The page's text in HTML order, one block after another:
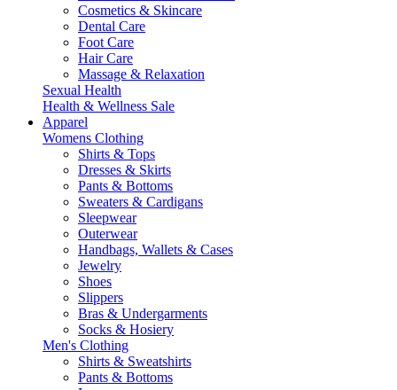
Cosmetics & Skincare
Dental Care
Foot Care
Hair Care
Massage & Relaxation
Sexual Health
Health & Wellness Sale
Apparel
Womens Clothing
Shirts & Tops
Dresses & Skirts
Pants & Bottoms
Sweaters & Cardigans
Sleepwear
Outerwear
Handbags, Wallets & Cases
Jewelry
Shoes
Slippers
Bras & Undergarments
Socks & Hosiery
Men's Clothing
Shirts & Sweatshirts
Pants & Bottoms